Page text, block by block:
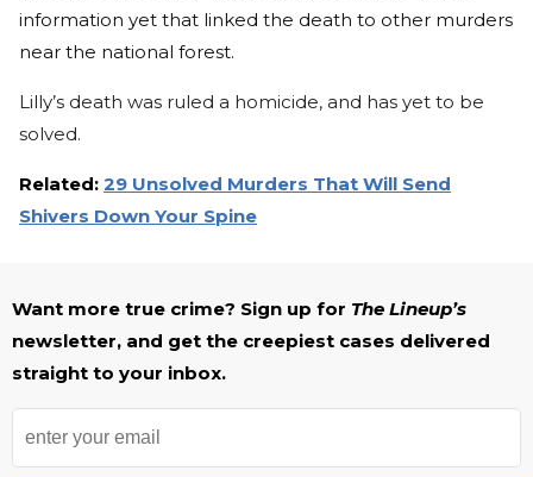
information yet that linked the death to other murders
near the national forest.
Lilly’s death was ruled a homicide, and has yet to be
solved.
Related: 29 Unsolved Murders That Will Send
Shivers Down Your Spine
Want more true crime? Sign up for The Lineup’s
newsletter, and get the creepiest cases delivered
straight to your inbox.